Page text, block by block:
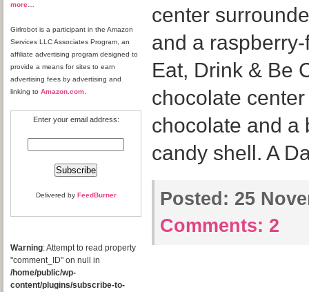
more
Girlrobot is a participant in the Amazon
Services LLC Associates Program, an
affiliate advertising program designed to
provide a means for sites to earn
advertising fees by advertising and
linking to Amazon.com
Enter your email address:
Delivered by FeedBurner
Warning: Attempt to read property
"comment_ID" on null in
/home/public/wp-
content/plugins/subscribe-to-
center
and a
Eat, Drink & Be
chocolate
chocolate and a
candy shell. A
Posted: 25
Comments: 2